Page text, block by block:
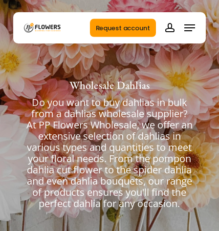
Skip
to
main
content
Request account
account
Menu
Wholesale Dahlias
Do you want to buy dahlias in bulk
from a dahlias wholesale supplier?
At PP Flowers Wholesale, we offer an
extensive selection of dahlias in
various types and quantities to meet
your floral needs. From the pompon
dahlia cut flower to the spider dahlia
and even dahlia bouquets, our range
of products ensures you'll find the
perfect dahlia for any occasion.